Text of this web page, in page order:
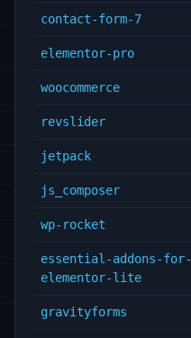
contact-form-7
elementor-pro
woocommerce
revslider
jetpack
js_composer
wp-rocket
essential-addons-for-
elementor-lite
gravityforms